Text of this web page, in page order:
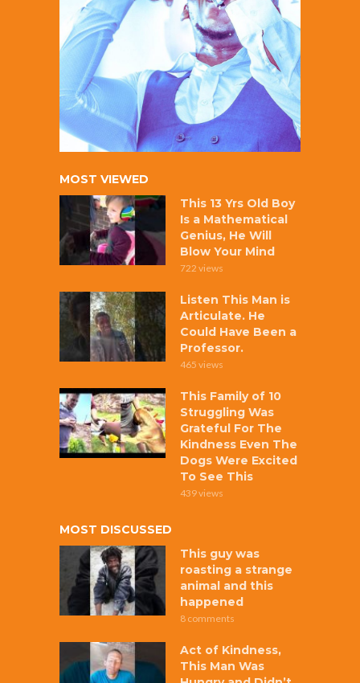
MOST VIEWED
This 13 Yrs Old Boy
Is a Mathematical
Genius, He Will
Blow Your Mind
722 views
Listen This Man is
Articulate. He
Could Have Been a
Professor.
465 views
This Family of 10
Struggling Was
Grateful For The
Kindness Even The
Dogs Were Excited
To See This
439 views
MOST DISCUSSED
This guy was
roasting a strange
animal and this
happened
8 comments
Act of Kindness,
This Man Was